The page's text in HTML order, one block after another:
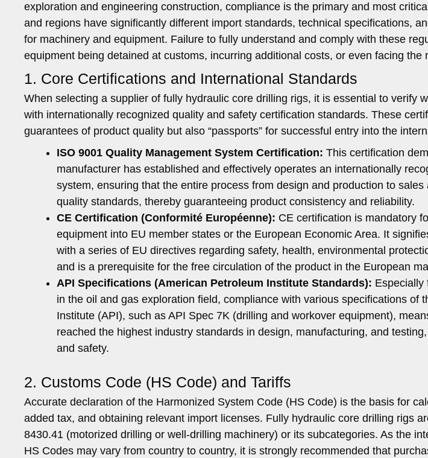
exploration and engineering construction, compliance is the primary and most
and regions have significantly different import standards, technical specifications,
for machinery and equipment. Failure to fully understand and comply with these
equipment being detained at customs, incurring additional costs, or even facing the
1. Core Certifications and International Standards
When selecting a supplier of fully hydraulic core drilling rigs, it is essential to verify
with internationally recognized quality and safety certification standards. These
guarantees of product quality but also “passports” for successful entry into the
ISO 9001 Quality Management System Certification: This certification
manufacturer has established and effectively operates an internationally
system, ensuring that the entire process from design and production to
quality standards, thereby guaranteeing product consistency and reliability.
CE Certification (Conformité Européenne): CE certification is mandatory
equipment into EU member states or the European Economic Area. It
with a series of EU directives regarding safety, health, environmental
and is a prerequisite for the free circulation of the product in the European
API Specifications (American Petroleum Institute Standards): Especially
in the oil and gas exploration field, compliance with various specifications of
Institute (API), such as API Spec 7K (drilling and workover equipment),
reached the highest industry standards in design, manufacturing, and
and safety.
2. Customs Code (HS Code) and Tariffs
Accurate declaration of the Harmonized System Code (HS Code) is the basis for
added tax, and obtaining relevant import licenses. Fully hydraulic core drilling rigs
8430.41 (motorized drilling or well-drilling machinery) or its subcategories. As the
HS Codes may vary from country to country, it is strongly recommended that